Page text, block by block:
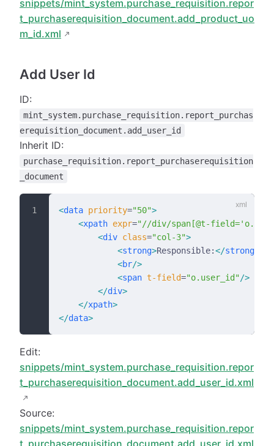
snippets/mint_system.purchase_requisition.repor
t_purchaserequisition_document.add_product_uo
m_id.xml
Add User Id
ID:
mint_system.purchase_requisition.report_purchas
erequisition_document.add_user_id
Inherit ID:
purchase_requisition.report_purchaserequisition
_document
<data priority="50">
    <
xpath expr="//div/span[@t-
        <
div class="col-3">
            <
strong>Responsible:</strong
            <
br/>
            <
span t-field="o.user_id"/>
        </
div>
    </
xpath>
</data>
Edit:
snippets/mint_system.purchase_requisition.repor
t_purchaserequisition_document.add_user_id.xml
Source:
snippets/mint_system.purchase_requisition.repor